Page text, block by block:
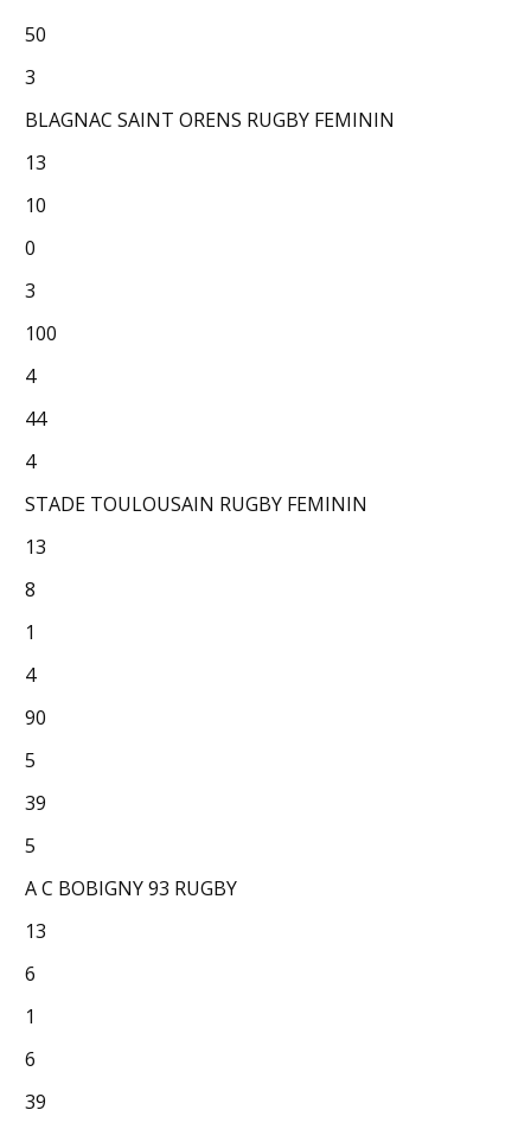
50
3
BLAGNAC SAINT ORENS RUGBY FEMININ
13
10
0
3
100
4
44
4
STADE TOULOUSAIN RUGBY FEMININ
13
8
1
4
90
5
39
5
A C BOBIGNY 93 RUGBY
13
6
1
6
39